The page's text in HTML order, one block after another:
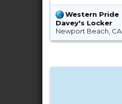
Western Pride
Davey's Locker
Newport Beach, CA